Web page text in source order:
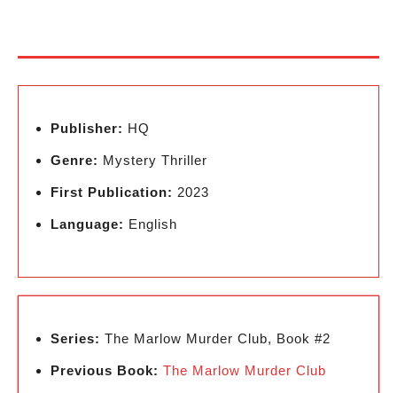
Publisher: HQ
Genre: Mystery Thriller
First Publication: 2023
Language: English
Series: The Marlow Murder Club, Book #2
Previous Book: The Marlow Murder Club